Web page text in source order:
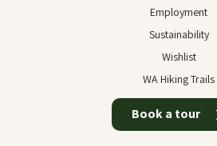
Employment
Sustainability
Wishlist
WA Hiking Trails
Book a tour